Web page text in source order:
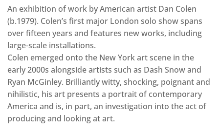
An exhibition of work by American artist Dan Colen
(b.1979). Colen’s first major London solo show spans
over fifteen years and features new works, including
large-scale installations.
Colen emerged onto the New York art scene in the
early 2000s alongside artists such as Dash Snow and
Ryan McGinley. Brilliantly witty, shocking, poignant and
nihilistic, his art presents a portrait of contemporary
America and is, in part, an investigation into the act of
producing and looking at art.